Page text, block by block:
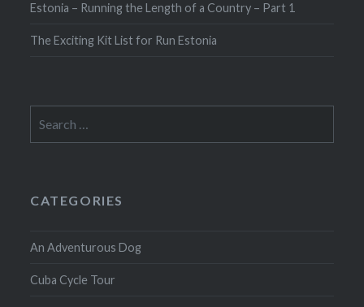
Estonia – Running the Length of a Country – Part 1
The Exciting Kit List for Run Estonia
for:
CATEGORIES
An Adventurous Dog
Cuba Cycle Tour